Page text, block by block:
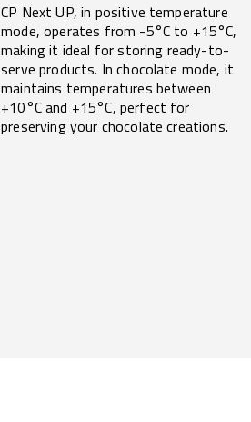
CP Next UP, in positive temperature
mode, operates from -5°C to +15°C,
making it ideal for storing ready-to-
serve products. In chocolate mode, it
maintains temperatures between
+10°C and +15°C, perfect for
preserving your chocolate creations.